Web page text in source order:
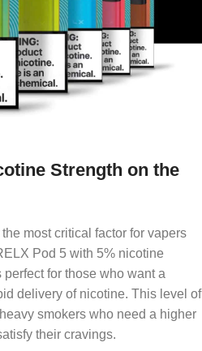
Strength on the
most critical factor for vapers
Pod 5 with 5% nicotine
for those who want a
delivery of nicotine. This level of
smokers who need a higher
their cravings.